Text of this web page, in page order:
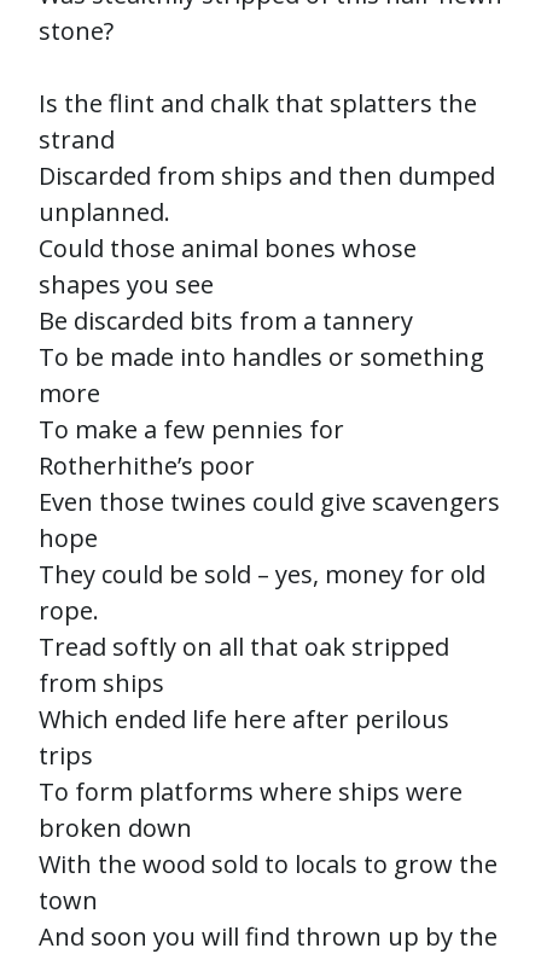
stone?
Is the flint and chalk that splatters the
strand
Discarded from ships and then dumped
unplanned.
Could those animal bones whose
shapes you see
Be discarded bits from a tannery
To be made into handles or something
more
To make a few pennies for
Rotherhithe’s poor
Even those twines could give scavengers
hope
They could be sold – yes, money for old
rope.
Tread softly on all that oak stripped
from ships
Which ended life here after perilous
trips
To form platforms where ships were
broken down
With the wood sold to locals to grow the
town
And soon you will find thrown up by the